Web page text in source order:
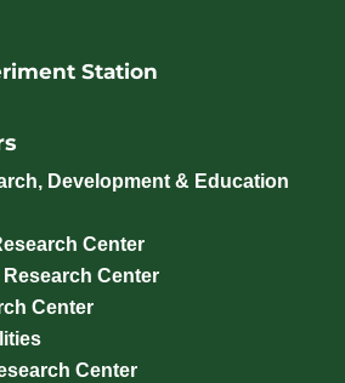
Station
Development & Education
Center
Center
Center
Center